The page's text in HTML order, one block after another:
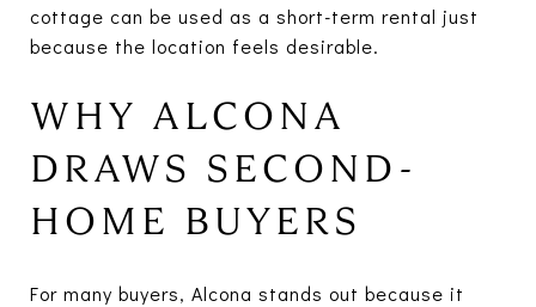
cottage can be used as a short-term rental just
because the location feels desirable.
WHY ALCONA
DRAWS SECOND-
HOME BUYERS
For many buyers, Alcona stands out because it